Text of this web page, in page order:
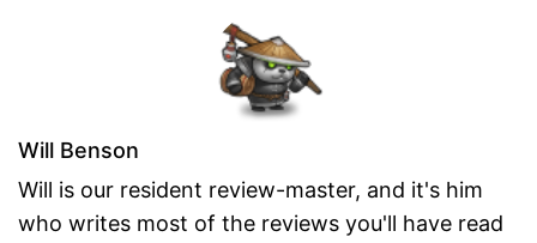
Will Benson
Will is our resident review-master, and it's him
who writes most of the reviews you'll have read